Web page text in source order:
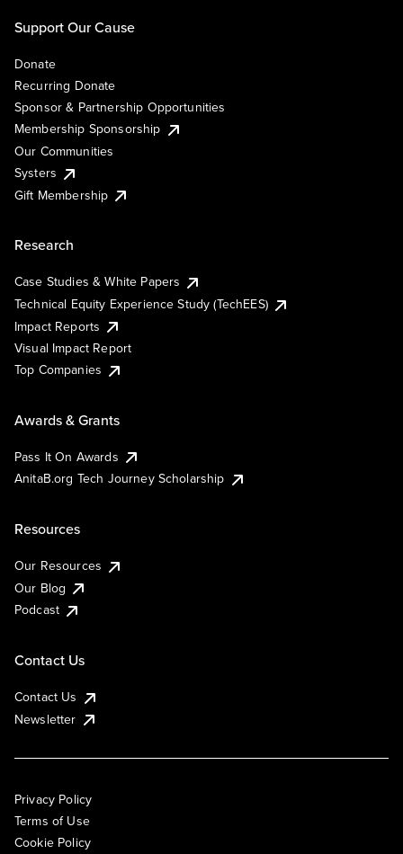
Support Our Cause
Donate
Recurring Donate
Sponsor & Partnership Opportunities
Membership Sponsorship
Our Communities
Systers
Gift Membership
Research
Case Studies & White Papers
Technical Equity Experience Study (TechEES)
Impact Reports
Visual Impact Report
Top Companies
Awards & Grants
Pass It On Awards
AnitaB.org Tech Journey Scholarship
Resources
Our Resources
Our Blog
Podcast
Contact Us
Contact Us
Newsletter
Privacy Policy
Terms of Use
Cookie Policy